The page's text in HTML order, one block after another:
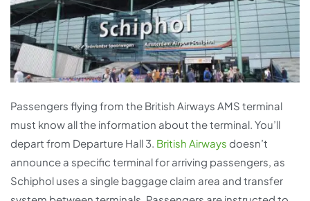
Passengers flying from the British Airways AMS terminal
must know all the information about the terminal. You’ll
depart from Departure Hall 3. British Airways doesn’t
announce a specific terminal for arriving passengers, as
Schiphol uses a single baggage claim area and transfer